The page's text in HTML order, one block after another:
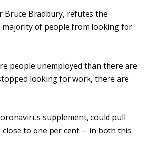
Bruce Bradbury, refutes the
majority of people from looking for
people unemployed than there are
looking for work, there are
supplement, could pull
close to one per cent – in both this